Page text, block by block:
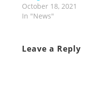
October 18, 2021
In "News"
Leave a Reply